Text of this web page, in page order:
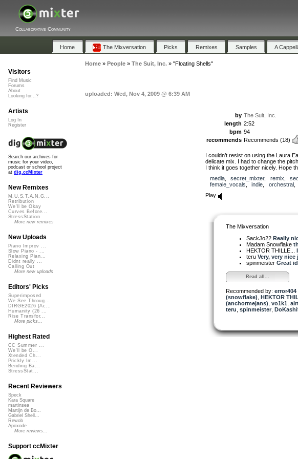
Collaborative Community
Home The Mixversation Picks Remixes Samples A
Home» People» The Suit, Inc.» "Floating Shells"
uploaded: Wed, Nov 4, 2009 @ 6:39 AM
by The Suit, Inc.
length 2:52
bpm 94
recommends Recommends (18)
I couldn’t resist on using the Laura
delicate mix. I had to change the
I think it goes together nicely. Hope
media, secret_mixter, remix
female_vocals
indie orchestral,
Play
The Mixversation
SackJo22 Really
Madam Snowflake
HEKTOR THILLE...
teru Very, very
spinmeister Great
Read all...
Recommended by: error404
(snowflake) HEKTOR
(anchormejans) vo1k1
teru spinmeister
Visitors
Find Music
Forums
About
Looking for...?
Artists
Log In
Register
Search our archives for
music for your video,
podcast or school project
at dig.ccMixter
New Remixes
M.U.S.T.A.N.G...
Retribution
We'll be Okay
Curves Before...
StressStation
More new remixes
New Uploads
Piano Improv ...
Slow Piano - ...
Relaxing Pian...
Didnt really ...
Calling Out
More new uploads
Editors' Picks
Superimposed
We See Throug...
DIRGE2026 (Ac...
Humanity (26 ...
Rise Transfor...
More picks...
Highest Rated
CC Summer ...
We'll be O...
Xtended Ch...
Prickly Im...
Bending Ba...
StressStat...
Recent Reviewers
Speck
Kara Square
martinsea
Martijn de Bo...
Gabriel Shell...
Rewob
Apoxode
More reviews...
Support ccMixter